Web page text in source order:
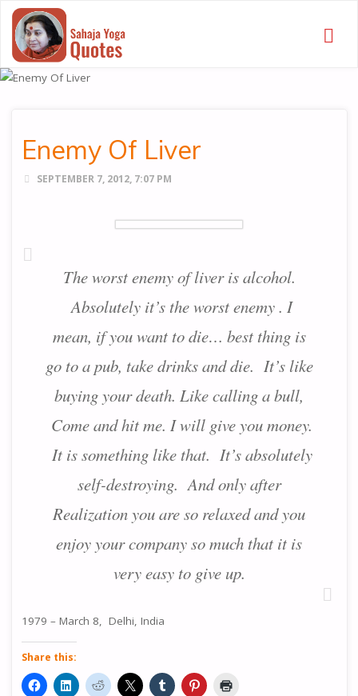
Enemy Of Liver
SEPTEMBER 7, 2012, 7:07 PM
The worst enemy of liver is alcohol.
Absolutely it’s the worst enemy . I
mean, if you want to die… best thing is
go to a pub, take drinks and die. It’s like
buying your death. Like calling a bull,
Come and hit me. I will give you money.
It is something like that. It’s absolutely
self-destroying. And only after
Realization you are so relaxed and you
enjoy your company so much that it is
very easy to give up.
1979 – March 8, Delhi, India
Share this: